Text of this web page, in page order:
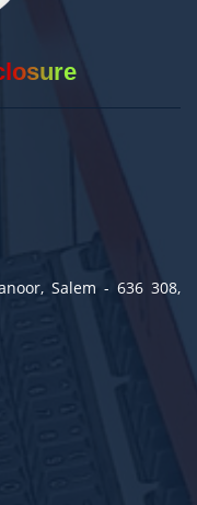
Salem - 636 308,